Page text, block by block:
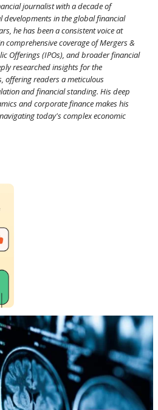
journalist with a decade of
developments in the global financial
he has been a consistent voice at
comprehensive coverage of Mergers &
Offerings (IPOs), and broader financial
researched insights for the
offering readers a meticulous
and financial standing. His deep
and corporate finance makes his
today's complex economic